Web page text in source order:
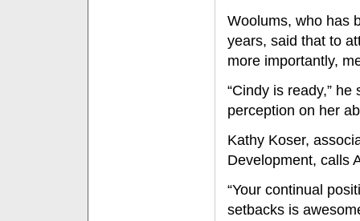
Woolums, who has
years, said that to
more importantly,
“Cindy is ready,”
perception on her
Kathy Koser,
Development, calls
“Your continual
setbacks is